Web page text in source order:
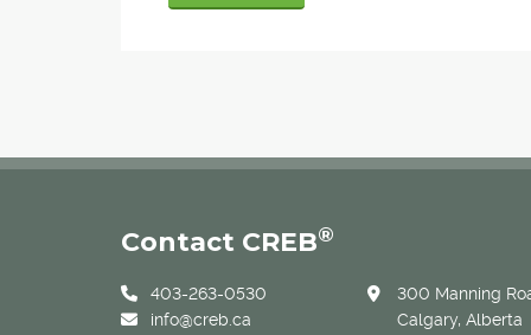
Contact CREB®
403-263-0530
info@creb.ca
300 Manning
Calgary, Alberta